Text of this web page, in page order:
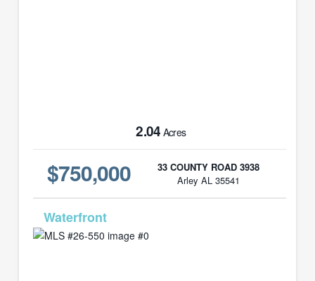
2.04 Acres
$750,000
33 COUNTY ROAD 3938
Arley AL 35541